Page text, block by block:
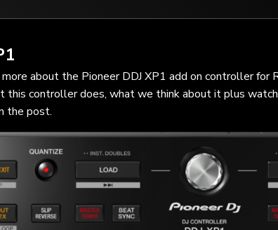
about the Pioneer DDJ XP1 add on controller for
this controller does, what we think about it plus
the post.